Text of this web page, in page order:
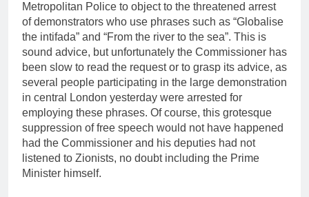
Metropolitan Police to object to the threatened arrest
of demonstrators who use phrases such as “Globalise
the intifada” and “From the river to the sea”. This is
sound advice, but unfortunately the Commissioner has
been slow to read the request or to grasp its advice, as
several people participating in the large demonstration
in central London yesterday were arrested for
employing these phrases. Of course, this grotesque
suppression of free speech would not have happened
had the Commissioner and his deputies had not
listened to Zionists, no doubt including the Prime
Minister himself.